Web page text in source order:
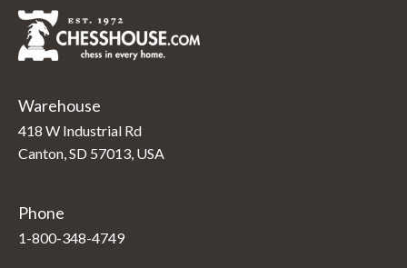
Warehouse
418 W Industrial Rd
Canton, SD 57013, USA
Phone
1-800-348-4749